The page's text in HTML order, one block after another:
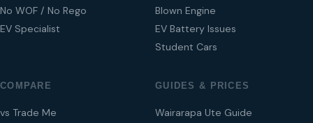
No WOF / No Rego
EV Specialist
Blown Engine
EV Battery Issues
Student Cars
COMPARE
vs Trade Me
GUIDES & PRICES
Wairarapa Ute Guide